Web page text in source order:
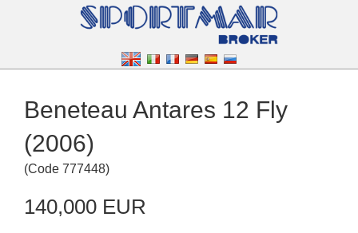
Beneteau Antares 12 Fly
(2006)
(Code 777448)
140,000 EUR